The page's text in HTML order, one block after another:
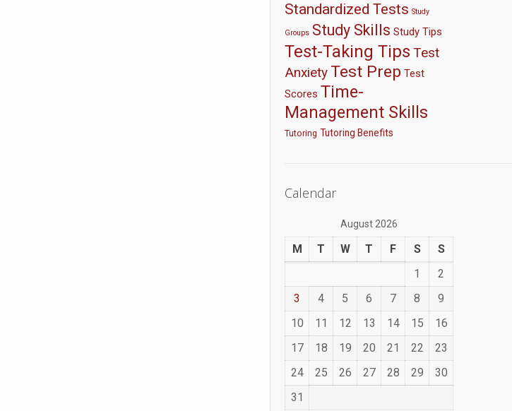
Standardized Tests Study
Groups Study Skills Study Tips
Test-Taking Tips Test
Anxiety Test Prep Test
Scores Time-
Management Skills
Tutoring Tutoring Benefits
Calendar
August 2026
M T W T F S
S
1
2
3
4 5 6 7 8
9
10
11 12 13 14 15
16
17
18 19 20 21 22
23
24
25 26 27 28 29
30
31